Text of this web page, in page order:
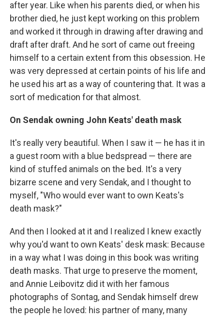
after year. Like when his parents died, or when his
brother died, he just kept working on this problem
and worked it through in drawing after drawing and
draft after draft. And he sort of came out freeing
himself to a certain extent from this obsession. He
was very depressed at certain points of his life and
he used his art as a way of countering that. It was a
sort of medication for that almost.
On Sendak owning John Keats' death mask
It's really very beautiful. When I saw it — he has it in
a guest room with a blue bedspread — there are
kind of stuffed animals on the bed. It's a very
bizarre scene and very Sendak, and I thought to
myself, "Who would ever want to own Keats's
death mask?"
And then I looked at it and I realized I knew exactly
why you'd want to own Keats' desk mask: Because
in a way what I was doing in this book was writing
death masks. That urge to preserve the moment,
and Annie Leibovitz did it with her famous
photographs of Sontag, and Sendak himself drew
the people he loved: his partner of many, many